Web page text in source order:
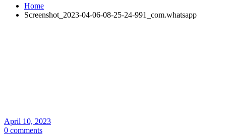
Home
Screenshot_2023-04-06-08-25-24-991_com.whatsapp
April 10, 2023
0 comments